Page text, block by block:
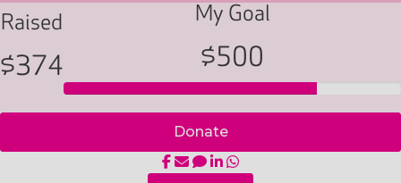
Raised
$374
My Goal
$500
Donate